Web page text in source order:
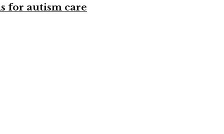
for autism care